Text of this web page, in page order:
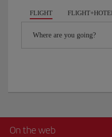
FLIGHT
Where are you going?
On the web